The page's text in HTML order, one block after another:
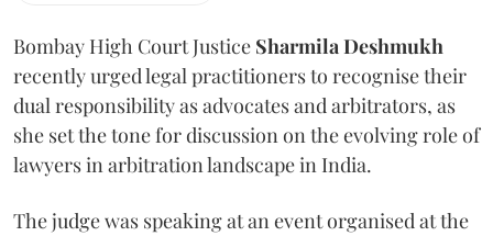
Bombay High Court Justice Sharmila Deshmukh
recently urged legal practitioners to recognise their
dual responsibility as advocates and arbitrators, as
she set the tone for discussion on the evolving role of
lawyers in arbitration landscape in India.
The judge was speaking at an event organised at the